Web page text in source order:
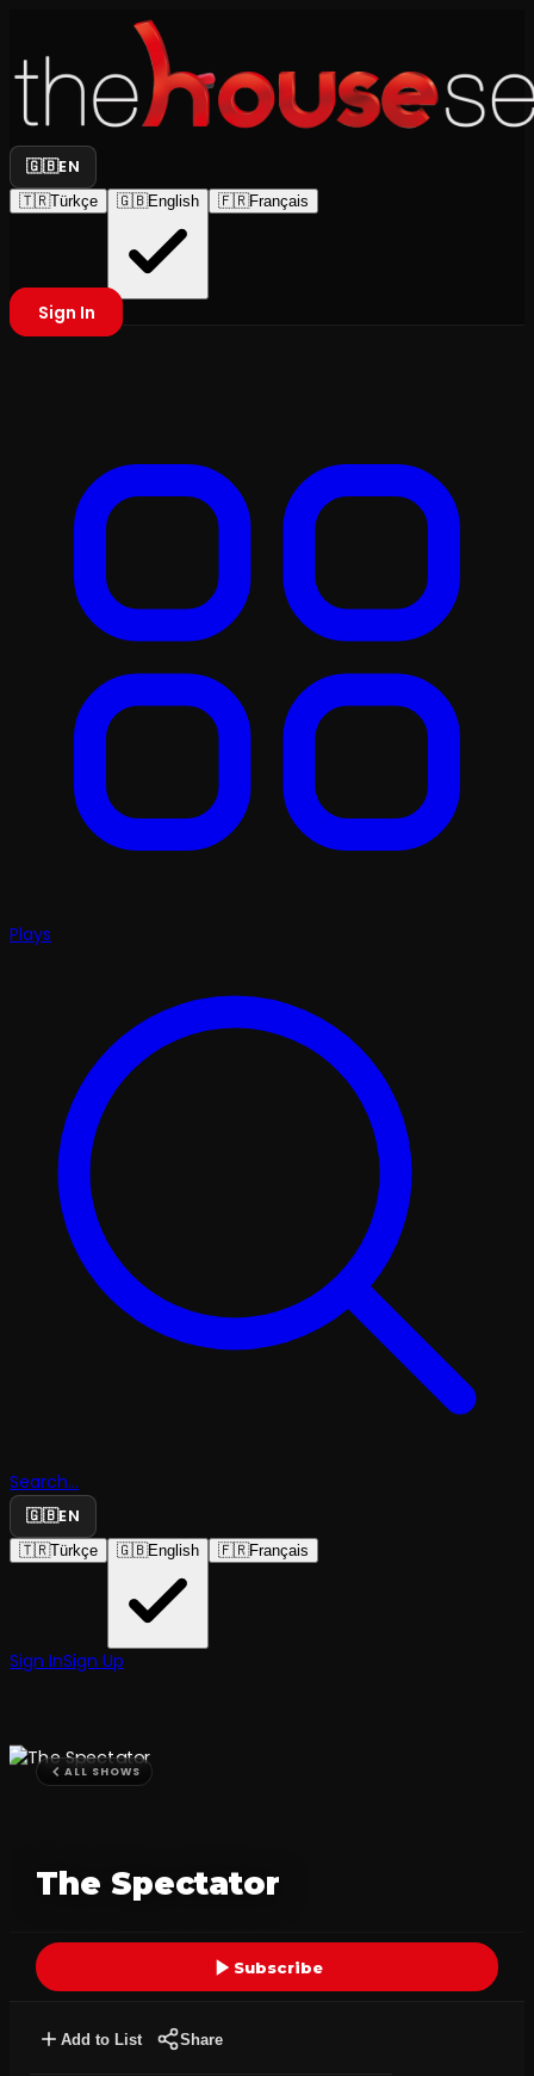
🇬🇧EN
🇹🇷Türkçe 🇬🇧English 🇫🇷Français
Sign In
Plays
Search...
🇬🇧EN
🇹🇷Türkçe 🇬🇧English 🇫🇷Français
Sign InSign Up
ALL SHOWS
The Spectator
Subscribe
Add to List Share